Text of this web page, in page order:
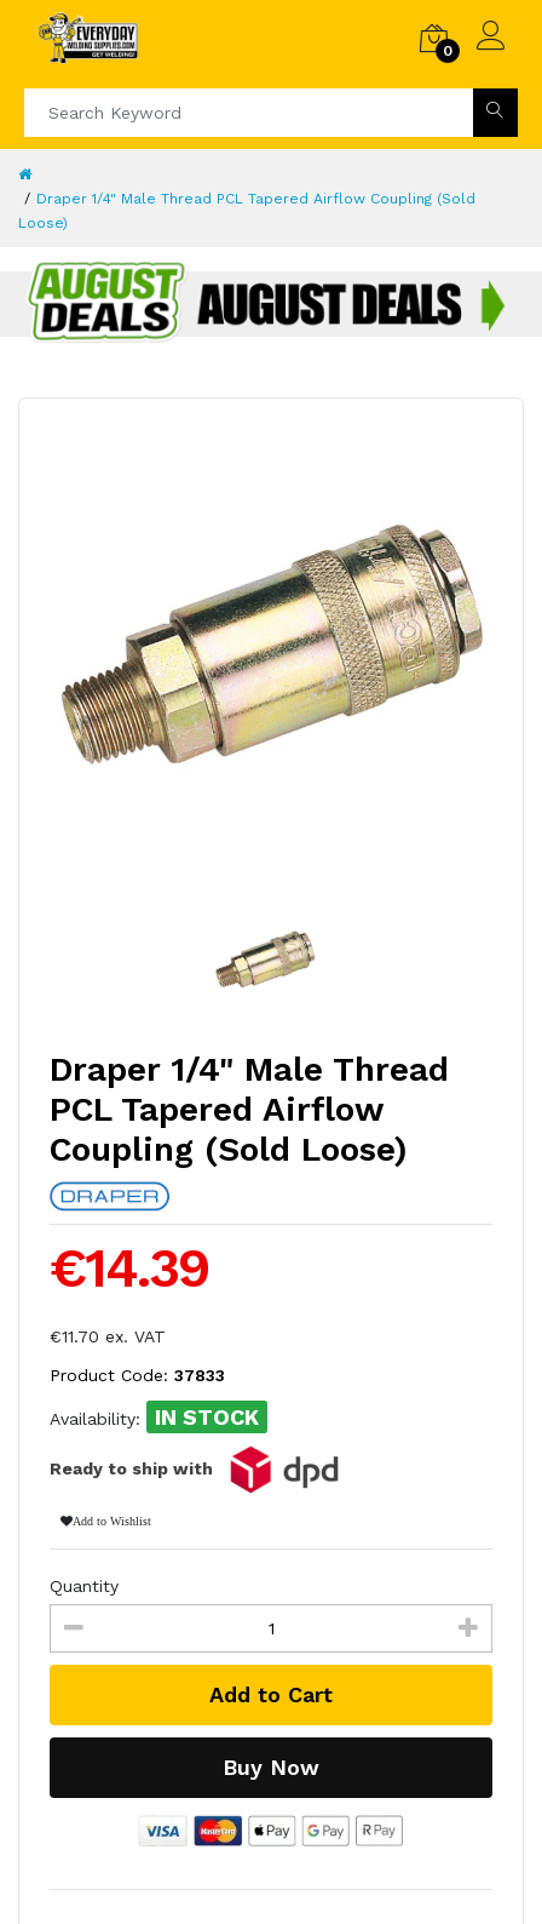
0
Draper 1/4" Male Thread PCL Tapered Airflow Coupling (Sold
Loose)
Draper 1/4" Male Thread
PCL Tapered Airflow
Coupling (Sold Loose)
€14.39
€11.70 ex. VAT
Product Code: 37833
Availability: IN STOCK
Ready to ship with
Add to Wishlist
Quantity
Add to Cart
Buy Now